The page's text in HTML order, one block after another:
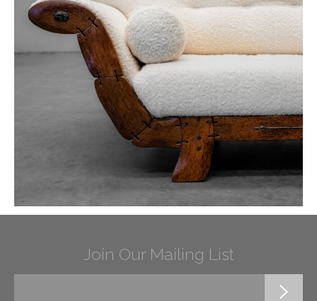
Join Our Mailing List